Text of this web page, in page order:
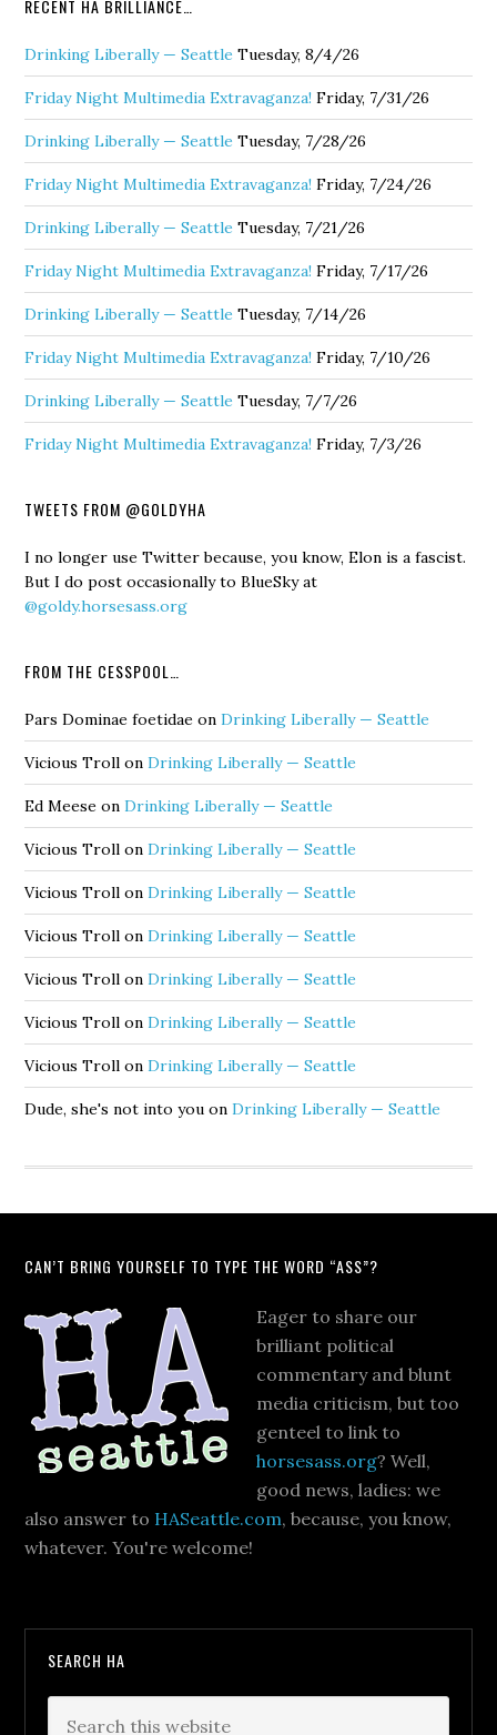
RECENT HA BRILLIANCE…
Drinking Liberally — Seattle Tuesday, 8/4/26
Friday Night Multimedia Extravaganza! Friday, 7/31/26
Drinking Liberally — Seattle Tuesday, 7/28/26
Friday Night Multimedia Extravaganza! Friday, 7/24/26
Drinking Liberally — Seattle Tuesday, 7/21/26
Friday Night Multimedia Extravaganza! Friday, 7/17/26
Drinking Liberally — Seattle Tuesday, 7/14/26
Friday Night Multimedia Extravaganza! Friday, 7/10/26
Drinking Liberally — Seattle Tuesday, 7/7/26
Friday Night Multimedia Extravaganza! Friday, 7/3/26
TWEETS FROM @GOLDYHA
I no longer use Twitter because, you know, Elon is a fascist.
But I do post occasionally to BlueSky at
@goldy.horsesass.org
FROM THE CESSPOOL…
Pars Dominae foetidae onDrinking Liberally — Seattle
Vicious Troll onDrinking Liberally — Seattle
Ed Meese onDrinking Liberally — Seattle
Vicious Troll onDrinking Liberally — Seattle
Vicious Troll onDrinking Liberally — Seattle
Vicious Troll onDrinking Liberally — Seattle
Vicious Troll onDrinking Liberally — Seattle
Vicious Troll onDrinking Liberally — Seattle
Vicious Troll onDrinking Liberally — Seattle
Dude, she's not into you onDrinking Liberally — Seattle
CAN’T BRING YOURSELF TO TYPE THE WORD “ASS”?
Eager to share our
brilliant political
commentary and blunt
media criticism, but too
genteel to link to
horsesass.org? Well,
good news, ladies: we
also answer to HASeattle.com, because, you know,
whatever. You're welcome!
SEARCH HA